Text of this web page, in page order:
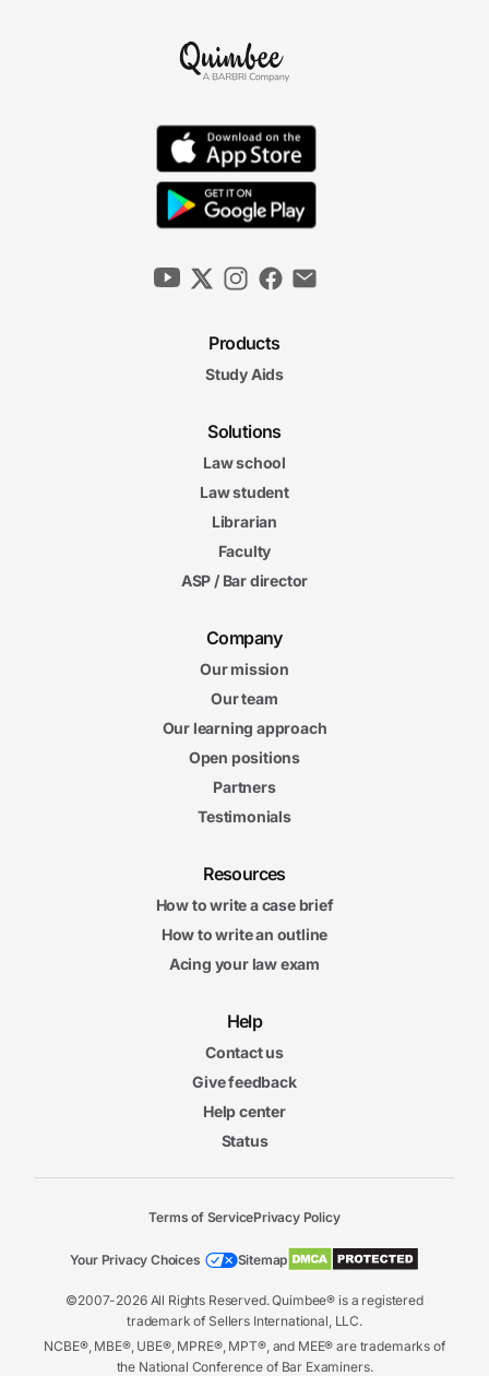
Products
Study Aids
Solutions
Law school
Law student
Librarian
Faculty
ASP / Bar director
Company
Our mission
Our team
Our learning approach
Open positions
Partners
Testimonials
Resources
How to write a case brief
How to write an outline
Acing your law exam
Help
Contact us
Give feedback
Help center
Status
©2007-2026 All Rights Reserved. Quimbee® is a registered
trademark of Sellers International, LLC.
NCBE®, MBE®, UBE®, MPRE®, MPT®, and MEE® are trademarks of
the National Conference of Bar Examiners.
Terms of ServicePrivacy Policy
Your Privacy Choices Sitemap